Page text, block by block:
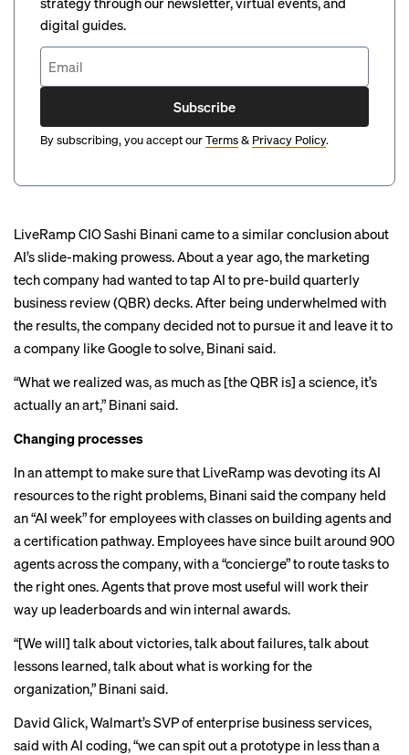
digital guides.
Subscribe
By subscribing, you accept ourTerms& Privacy Policy.
LiveRamp CIO Sashi Binani came to a similar conclusion about
AI’s slide-making prowess. About a year ago, the marketing
tech company had wanted to tap AI to pre-build quarterly
business review (QBR) decks. After being underwhelmed with
the results, the company decided not to pursue it and leave it to
a company like Google to solve, Binani said.
“What we realized was, as much as [the QBR is] a science, it’s
actually an art,” Binani said.
Changing processes
In an attempt to make sure that LiveRamp was devoting its AI
resources to the right problems, Binani said the company held
an “AI week” for employees with classes on building agents and
a certification pathway. Employees have since built around 900
agents across the company, with a “concierge” to route tasks to
the right ones. Agents that prove most useful will work their
way up leaderboards and win internal awards.
“[We will] talk about victories, talk about failures, talk about
lessons learned, talk about what is working for the
organization,” Binani said.
David Glick, Walmart’s SVP of enterprise business services,
said with AI coding, “we can spit out a prototype in less than a